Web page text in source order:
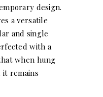
design.
a versatile
and single
with a
when hung
remains